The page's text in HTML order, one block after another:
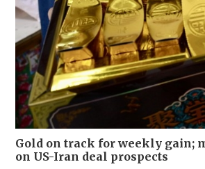
Gold on track for weekly gain;
on US-Iran deal prospects